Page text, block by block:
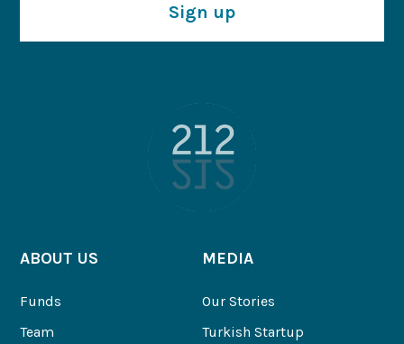
Sign up
ABOUT US
Funds
Team
MEDIA
Our Stories
Turkish Startup